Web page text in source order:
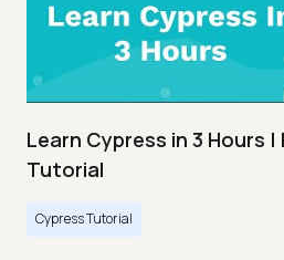
Learn Cypress in 3 Hours |
Tutorial
Cypress Tutorial